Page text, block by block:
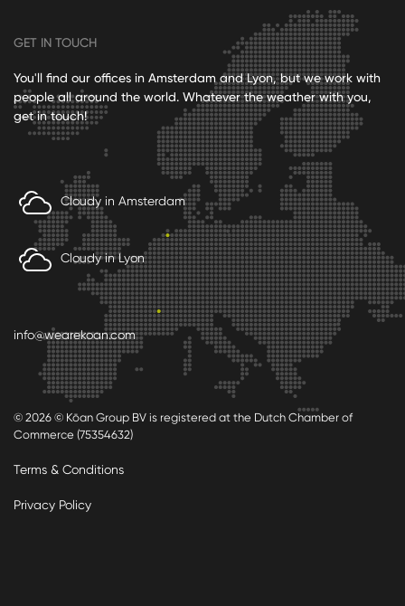
GET IN TOUCH
You'll find our offices in Amsterdam and Lyon, but we work with
people all around the world. Whatever the weather with you,
get in touch!
Cloudy in Amsterdam
Cloudy in Lyon
info@wearekoan.com
© 2026 © Kōan Group BV is registered at the Dutch Chamber of
Commerce (75354632)
Terms & Conditions
Privacy Policy